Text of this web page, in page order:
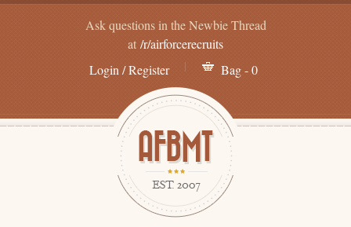
Ask questions in the Newbie Thread
at /r/airforcerecruits
Login / Register
Bag - 0